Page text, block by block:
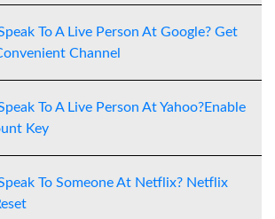
To A Live Person At Google? Get
Channel
To A Live Person At Yahoo?Enable
Key
To Someone At Netflix? Netflix